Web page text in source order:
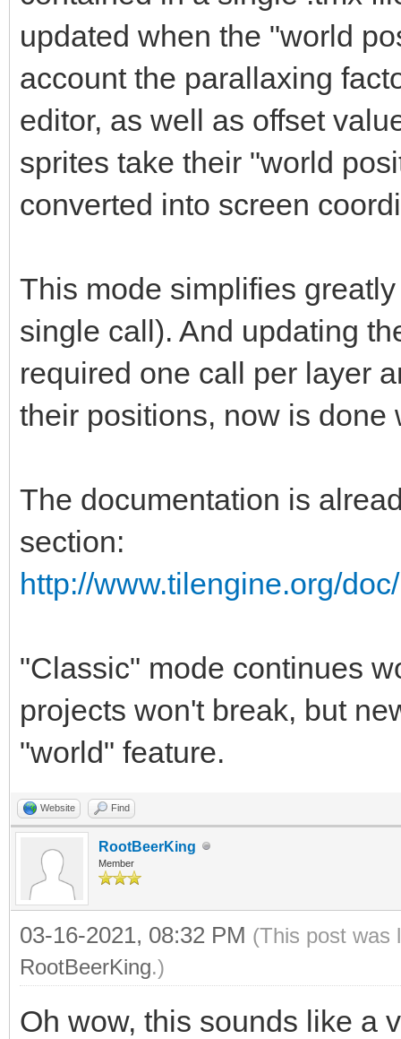
updated when the "world
account the parallaxing
editor, as well as offset
sprites take their "world
converted into screen
This mode simplifies
single call). And updating
required one call per layer
their positions, now is done
The documentation is
section:
http://www.tilengine.org/
"Classic" mode continues
projects won't break, but
"world" feature.
Website Find
RootBeerKing
Member
03-16-2021, 08:32 PM (This post was
RootBeerKing.)
Oh wow, this sounds like a